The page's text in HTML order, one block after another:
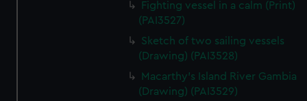
We’d like to use additional cookies to remember your
preferences, understand how our website is used, and to
help us improve it. We may also use cookies to tailor our
marketing to your interests and deliver embedded content
from third-party sources. You can choose to allow all
cookies, change your preferences or opt-out at any time.
Fighting vessel in a calm (Print)
(PAI3527)
Sketch of two sailing vessels
(Drawing) (PAI3528)
Macarthy's Island River Gambia
(Drawing) (PAI3529)